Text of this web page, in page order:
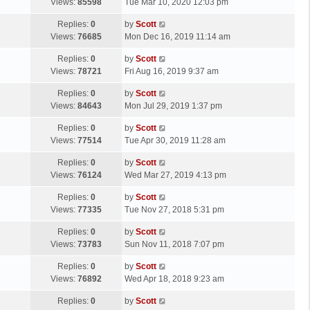
p
s
t
Views: 85598
t
p
s
t
Tue Mar 10, 2020 12:03 pm
Replies: 0
Views: 76685
L
a
t
p
s
t
by Scott
Mon Dec 16, 2019 11:14 am
Replies: 0
Views: 78721
L
a
t
p
s
by Scott
Fri Aug 16, 2019 9:37 am
Replies: 0
Views: 84643
L
a
t
p
s
by Scott
Mon Jul 29, 2019 1:37 pm
Replies: 0
Views: 77514
L
a
t
p
s
by Scott
Tue Apr 30, 2019 11:28 am
Replies: 0
Views: 76124
L
a
t
p
s
t
by Scott
Wed Mar 27, 2019 4:13 pm
Replies: 0
Views: 77335
L
a
t
p
s
by Scott
Tue Nov 27, 2018 5:31 pm
Replies: 0
Views: 73783
L
a
t
p
s
by Scott
Sun Nov 11, 2018 7:07 pm
Replies: 0
Views: 76892
L
a
t
by Scott
Wed Apr 18, 2018 9:23 am
Replies: 0
Lby Scott